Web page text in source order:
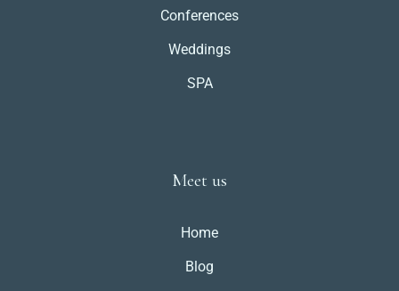
Conferences
Weddings
SPA
Meet us
Home
Blog